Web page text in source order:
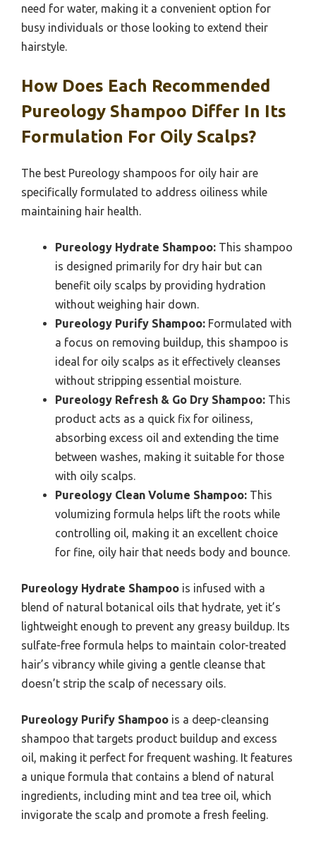
need for water, making it a convenient option for
busy individuals or those looking to extend their
hairstyle.
How Does Each Recommended
Pureology Shampoo Differ In Its
Formulation For Oily Scalps?
The best Pureology shampoos for oily hair are
specifically formulated to address oiliness while
maintaining hair health.
Pureology Hydrate Shampoo: This shampoo
is designed primarily for dry hair but can
benefit oily scalps by providing hydration
without weighing hair down.
Pureology Purify Shampoo: Formulated with
a focus on removing buildup, this shampoo is
ideal for oily scalps as it effectively cleanses
without stripping essential moisture.
Pureology Refresh & Go Dry Shampoo: This
product acts as a quick fix for oiliness,
absorbing excess oil and extending the time
between washes, making it suitable for those
with oily scalps.
Pureology Clean Volume Shampoo: This
volumizing formula helps lift the roots while
controlling oil, making it an excellent choice
for fine, oily hair that needs body and bounce.
Pureology Hydrate Shampoo is infused with a
blend of natural botanical oils that hydrate, yet it’s
lightweight enough to prevent any greasy buildup. Its
sulfate-free formula helps to maintain color-treated
hair’s vibrancy while giving a gentle cleanse that
doesn’t strip the scalp of necessary oils.
Pureology Purify Shampoo is a deep-cleansing
shampoo that targets product buildup and excess
oil, making it perfect for frequent washing. It features
a unique formula that contains a blend of natural
ingredients, including mint and tea tree oil, which
invigorate the scalp and promote a fresh feeling.